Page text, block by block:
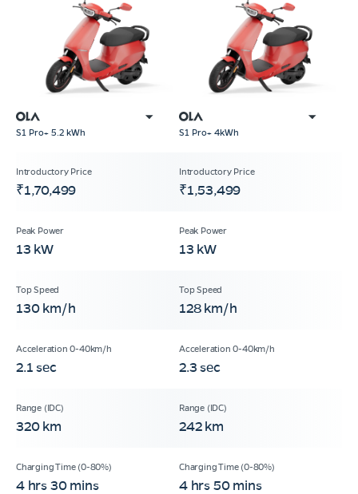
S1 Pro+ 5.2 kWh S1 Pro+ 4kWh
₹1,70,499 ₹1,53,499
13 kW 13 kW
130 km/h 128 km/h
2.1 sec 2.3 sec
320 km 242 km
4 hrs 30 mins 4 hrs 50 mins